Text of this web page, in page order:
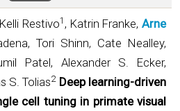
Restivo1 , Katrin Franke,Arne
Tori Shinn, Cate Nealley,
Patel, Alexander S. Ecker,
S. Tolias2 Deep learning-driven
cell tuning in primate visual